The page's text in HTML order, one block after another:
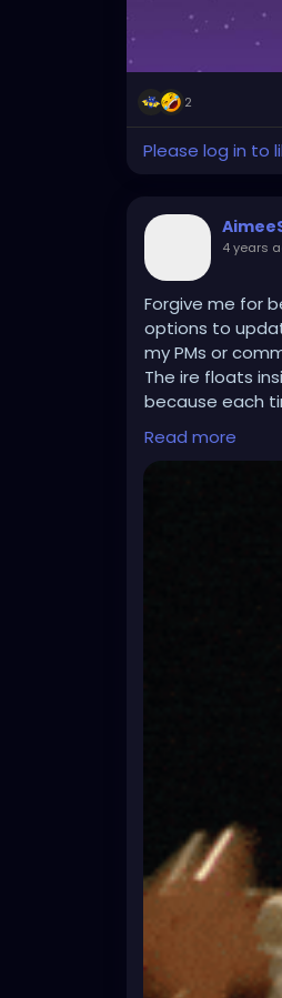
2
Please log in to
4 years
Forgive me for
options to
my PMs or
The ire floats
because each
such, it is a dog
I have to use
to loop hole
desktop is as
needs work,
have no option
Since your
something.
things to deck
This had to
after emailing
So much for
routes of
struggle with
Whew!!! I
Read more